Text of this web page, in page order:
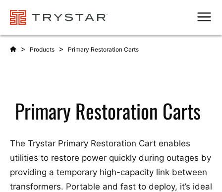
> Products > Primary Restoration Carts
Primary Restoration Carts
The Trystar Primary Restoration Cart enables
utilities to restore power quickly during outages by
providing a temporary high-capacity link between
transformers. Portable and fast to deploy, it’s ideal